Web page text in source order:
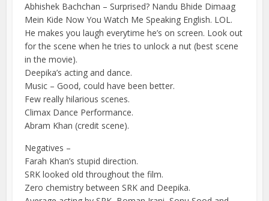
Abhishek Bachchan – Surprised? Nandu Bhide Dimaag
Mein Kide Now You Watch Me Speaking English. LOL.
He makes you laugh everytime he’s on screen. Look out
for the scene when he tries to unlock a nut (best scene
in the movie).
Deepika’s acting and dance.
Music – Good, could have been better.
Few really hilarious scenes.
Climax Dance Performance.
Abram Khan (credit scene).
Negatives –
Farah Khan’s stupid direction.
SRK looked old throughout the film.
Zero chemistry between SRK and Deepika.